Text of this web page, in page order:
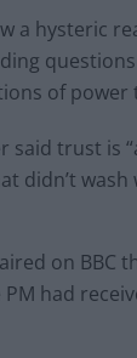
a hysteric
of
said trust is
didn’t
on BBC
had